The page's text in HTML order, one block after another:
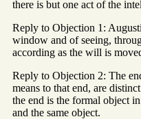
there is but one act of the
Reply to Objection 1:
window and of seeing,
according as the will is
Reply to Objection 2: The
means to that end, are
the end is the formal object
and the same object.